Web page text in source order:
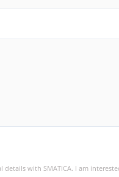
details with SMATICA. I am